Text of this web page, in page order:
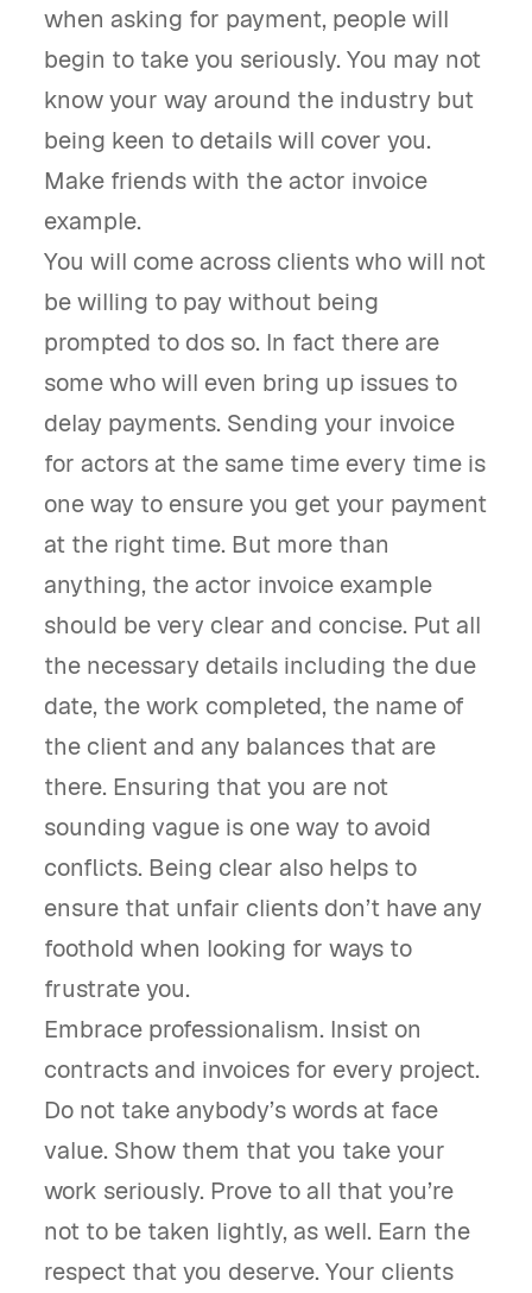
when asking for payment, people will
begin to take you seriously. You may not
know your way around the industry but
being keen to details will cover you.
Make friends with the actor invoice
example.
You will come across clients who will not
be willing to pay without being
prompted to dos so. In fact there are
some who will even bring up issues to
delay payments. Sending your invoice
for actors at the same time every time is
one way to ensure you get your payment
at the right time. But more than
anything, the actor invoice example
should be very clear and concise. Put all
the necessary details including the due
date, the work completed, the name of
the client and any balances that are
there. Ensuring that you are not
sounding vague is one way to avoid
conflicts. Being clear also helps to
ensure that unfair clients don’t have any
foothold when looking for ways to
frustrate you.
Embrace professionalism. Insist on
contracts and invoices for every project.
Do not take anybody’s words at face
value. Show them that you take your
work seriously. Prove to all that you’re
not to be taken lightly, as well. Earn the
respect that you deserve. Your clients